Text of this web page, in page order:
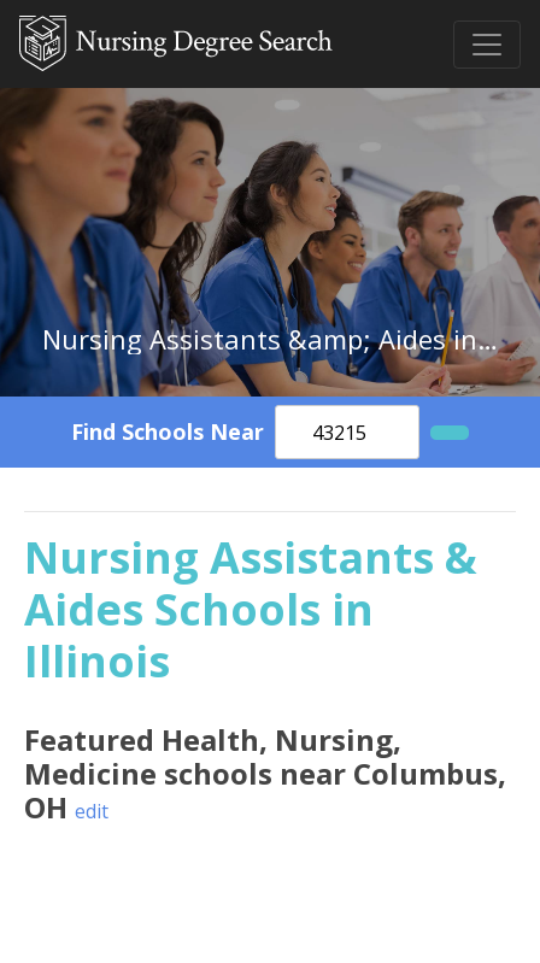
Nursing Assistants &amp; Aides in Illinois
Find Schools Near
Nursing Assistants &
Aides Schools in
Illinois
Featured Health, Nursing,
Medicine schools near Columbus,
OH edit